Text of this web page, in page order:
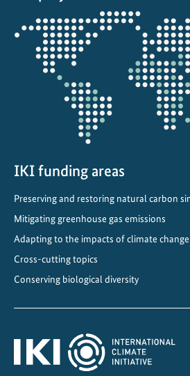
i
n
:
S
t
o
o
R
l
Opens
the
projectmap
IKI funding areas
Preserving and restoring natural carbon
Mitigating greenhouse gas emissions
Adapting to the impacts of climate change
Cross-cutting topics
Conserving biological diversity